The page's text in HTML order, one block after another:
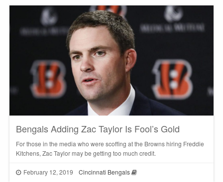
Bengals Adding Zac Taylor Is Fool’s Gold
For those in the media who were scoffing at the Browns hiring Freddie
Kitchens, Zac Taylor may be getting too much credit.
February 12, 2019 Cincinnati Bengals